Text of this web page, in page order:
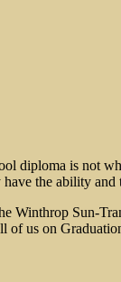
diploma is not
the ability
Winthrop Sun-
of us on